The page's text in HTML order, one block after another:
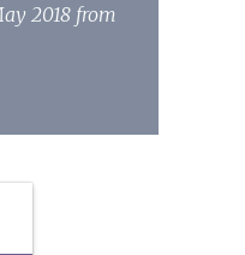
2018 from